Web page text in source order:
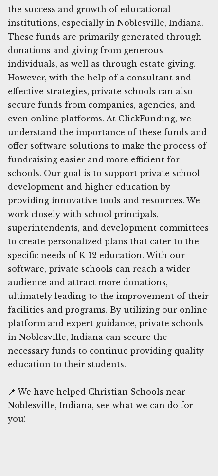
the success and growth of educational
institutions, especially in Noblesville, Indiana.
These funds are primarily generated through
donations and giving from generous
individuals, as well as through estate giving.
However, with the help of a consultant and
effective strategies, private schools can also
secure funds from companies, agencies, and
even online platforms. At ClickFunding, we
understand the importance of these funds and
offer software solutions to make the process of
fundraising easier and more efficient for
schools. Our goal is to support private school
development and higher education by
providing innovative tools and resources. We
work closely with school principals,
superintendents, and development committees
to create personalized plans that cater to the
specific needs of K-12 education. With our
software, private schools can reach a wider
audience and attract more donations,
ultimately leading to the improvement of their
facilities and programs. By utilizing our online
platform and expert guidance, private schools
in Noblesville, Indiana can secure the
necessary funds to continue providing quality
education to their students.
📍 We have helped Christian Schools near
Noblesville, Indiana, see what we can do for
you!